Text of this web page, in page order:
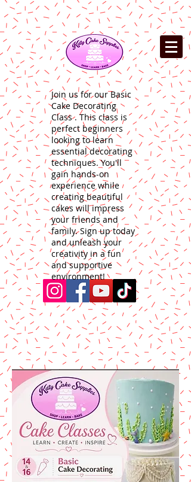
Join us for our Basic
Cake Decorating
Class . This class is
perfect beginners
looking to learn
essential decorating
techniques. You'll
gain hands-on
experience while
creating beautiful
cakes will impress
your friends and
family. Sign up today
and unleash your
creativity in a fun
and supportive
environment!